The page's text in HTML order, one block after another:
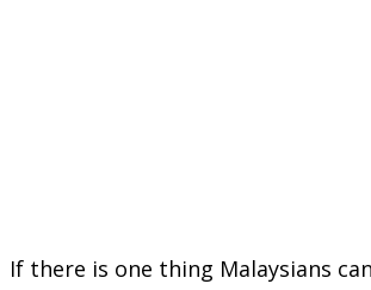
If there is one thing Malaysians